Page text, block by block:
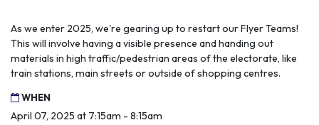
As we enter 2025, we're gearing up to restart our Flyer Teams!
This will involve having a visible presence and handing out
materials in high traffic/pedestrian areas of the electorate, like
train stations, main streets or outside of shopping centres.
WHEN
April 07, 2025 at 7:15am - 8:15am